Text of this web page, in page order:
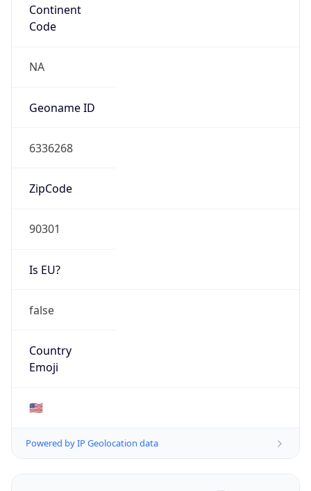
Continent
Code
NA
Geoname ID
6336268
ZipCode
90301
Is EU?
false
Country
Emoji
🇺🇸
Powered by IP Geolocation data